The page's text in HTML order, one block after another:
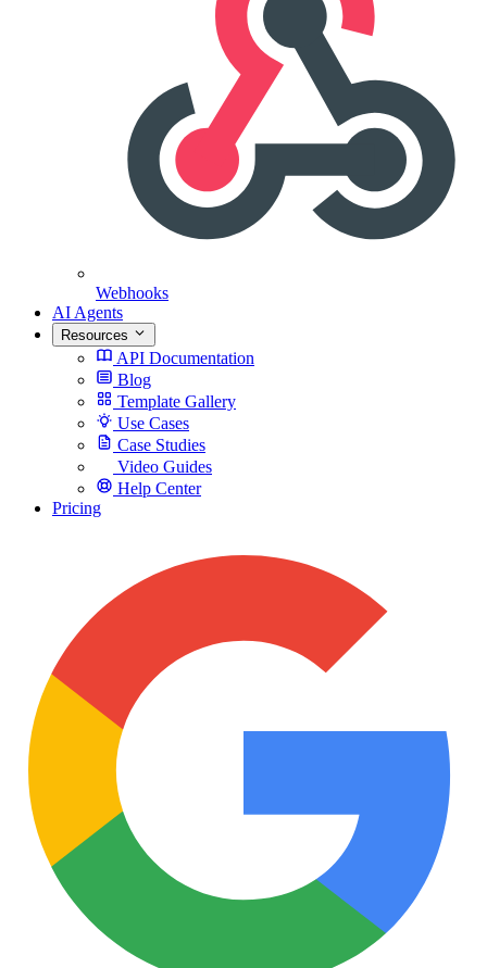
Webhooks
AI Agents
Resources
API Documentation
Blog
Template Gallery
Use Cases
Case Studies
Video Guides
Help Center
Pricing